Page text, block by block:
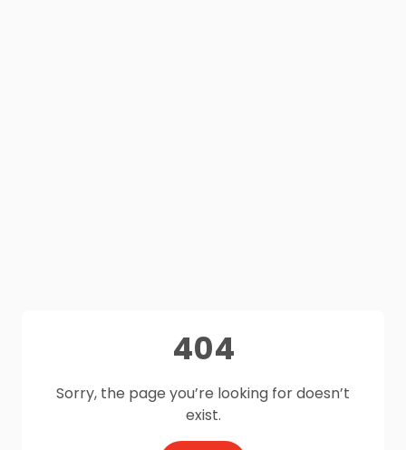
404
Sorry, the page you’re looking for doesn’t
exist.